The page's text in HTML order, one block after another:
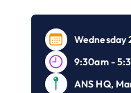
Wednesday
9:30am -
ANS HQ,